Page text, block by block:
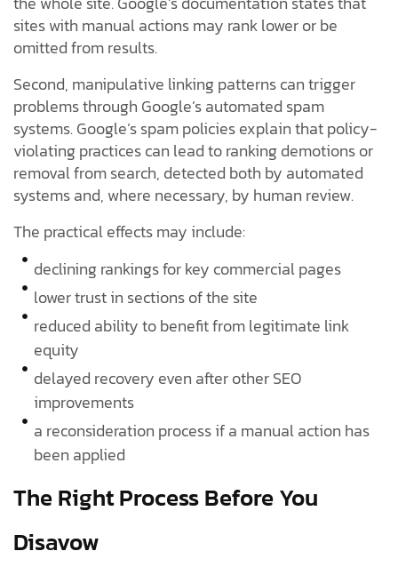
sites with manual actions may rank lower or be
omitted from results.
Second, manipulative linking patterns can trigger
problems through Google’s automated spam
systems. Google’s spam policies explain that policy-
violating practices can lead to ranking demotions or
removal from search, detected both by automated
systems and, where necessary, by human review.
The practical effects may include:
declining rankings for key commercial pages
lower trust in sections of the site
reduced ability to benefit from legitimate link
equity
delayed recovery even after other SEO
improvements
a reconsideration process if a manual action has
been applied
The Right Process Before You
Disavow